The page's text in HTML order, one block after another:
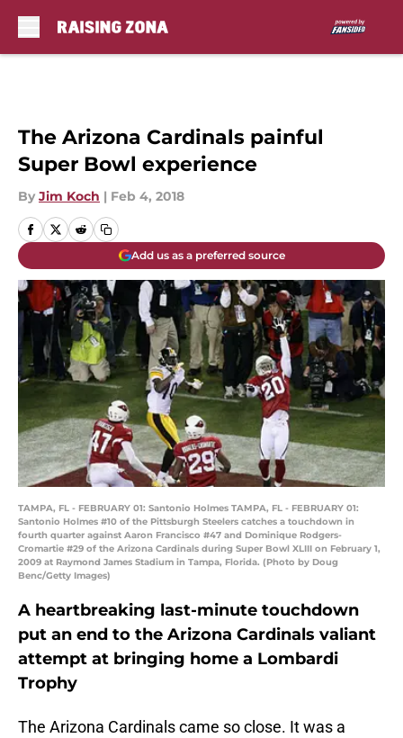
The Arizona Cardinals painful
Super Bowl experience
By Jim Koch | Feb 4, 2018
Add us as a preferred source
TAMPA, FL - FEBRUARY 01: Santonio Holmes TAMPA, FL - FEBRUARY 01:
Santonio Holmes #10 of the Pittsburgh Steelers catches a touchdown in
fourth quarter against Aaron Francisco #47 and Dominique Rodgers-
Cromartie #29 of the Arizona Cardinals during Super Bowl XLIII on February 1,
2009 at Raymond James Stadium in Tampa, Florida. (Photo by Doug
Benc/Getty Images)
A heartbreaking last-minute touchdown
put an end to the Arizona Cardinals valiant
attempt at bringing home a Lombardi
Trophy
The Arizona Cardinals came so close. It was a